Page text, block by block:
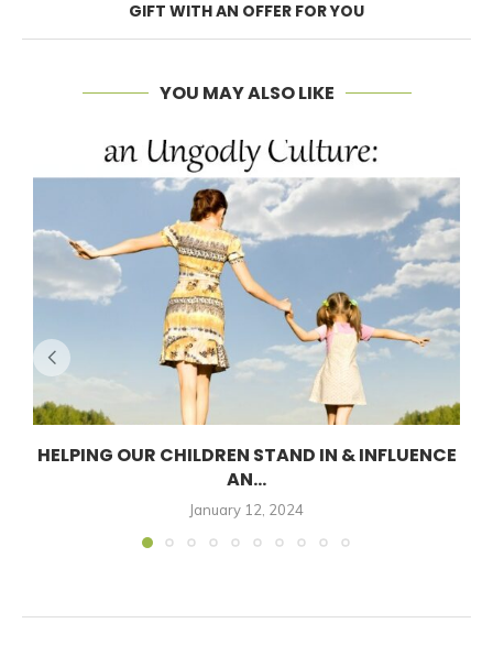
GIFT WITH AN OFFER FOR YOU
YOU MAY ALSO LIKE
HELPING OUR CHILDREN STAND IN & INFLUENCE
AN...
January 12, 2024